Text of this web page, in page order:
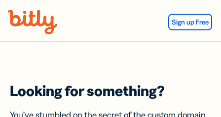
Sign up Free
Looking for something?